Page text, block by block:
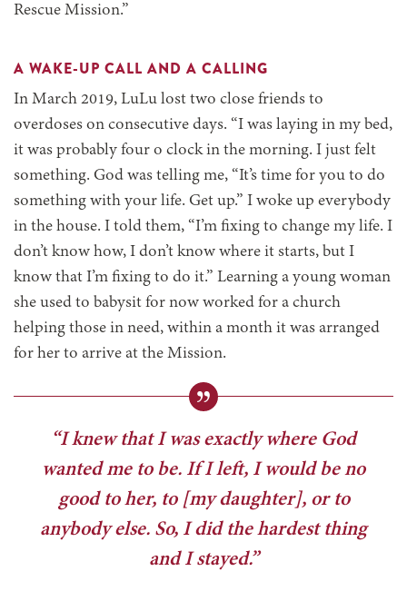
Rescue Mission.”
A WAKE-UP CALL AND A CALLING
In March 2019, LuLu lost two close friends to
overdoses on consecutive days. “I was laying in my bed,
it was probably four o clock in the morning. I just felt
something. God was telling me, “It’s time for you to do
something with your life. Get up.” I woke up everybody
in the house. I told them, “I’m fixing to change my life. I
don’t know how, I don’t know where it starts, but I
know that I’m fixing to do it.” Learning a young woman
she used to babysit for now worked for a church
helping those in need, within a month it was arranged
for her to arrive at the Mission.
“I knew that I was exactly where God
wanted me to be. If I left, I would be no
good to her, to [my daughter], or to
anybody else. So, I did the hardest thing
and I stayed.”